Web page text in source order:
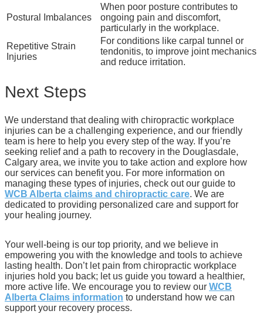
Postural Imbalances
When poor posture contributes to
ongoing pain and discomfort,
particularly in the workplace.
Repetitive Strain
Injuries
For conditions like carpal tunnel or
tendonitis, to improve joint mechanics
and reduce irritation.
Next Steps
We understand that dealing with chiropractic workplace
injuries can be a challenging experience, and our friendly
team is here to help you every step of the way. If you’re
seeking relief and a path to recovery in the Douglasdale,
Calgary area, we invite you to take action and explore how
our services can benefit you. For more information on
managing these types of injuries, check out our guide to
WCB Alberta claims and chiropractic care. We are
dedicated to providing personalized care and support for
your healing journey.
Your well-being is our top priority, and we believe in
empowering you with the knowledge and tools to achieve
lasting health. Don’t let pain from chiropractic workplace
injuries hold you back; let us guide you toward a healthier,
more active life. We encourage you to review our WCB
Alberta Claims information to understand how we can
support your recovery process.